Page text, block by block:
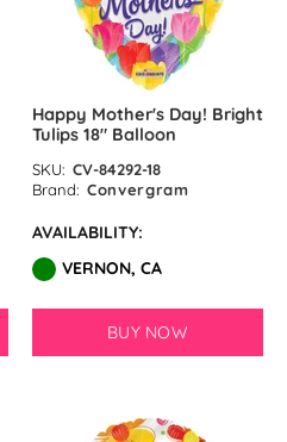
Happy Mother's Day! Bright
Tulips 18″ Balloon
SKU: CV-84292-18
Brand: Convergram
AVAILABILITY:
VERNON, CA
BUY NOW